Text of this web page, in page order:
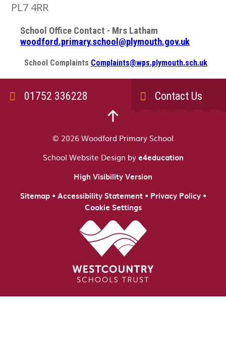
PL7 4RR
School Office Contact - Mrs Latham
woodford.primary.school@plymouth.gov.uk
School Complaints Complaints@wps.plymouth.sch.uk
01752 336228 Contact Us
© 2026 Woodford Primary School
School Website Design bye4education
High Visibility Version
Sitemap• Accessibility Statement• Privacy Policy•
Cookie Settings